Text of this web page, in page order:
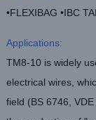
•FLEXIBAG •IBC
Applications:
TM8-10 is widely
electrical wires,
field (BS 6746,